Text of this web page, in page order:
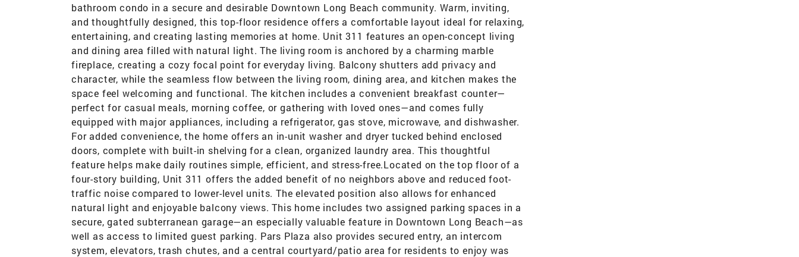
bathroom condo in a secure and desirable Downtown Long Beach community. Warm, inviting,
and thoughtfully designed, this top-floor residence offers a comfortable layout ideal for relaxing,
entertaining, and creating lasting memories at home. Unit 311 features an open-concept living
and dining area filled with natural light. The living room is anchored by a charming marble
fireplace, creating a cozy focal point for everyday living. Balcony shutters add privacy and
character, while the seamless flow between the living room, dining area, and kitchen makes the
space feel welcoming and functional. The kitchen includes a convenient breakfast counter—
perfect for casual meals, morning coffee, or gathering with loved ones—and comes fully
equipped with major appliances, including a refrigerator, gas stove, microwave, and dishwasher.
For added convenience, the home offers an in-unit washer and dryer tucked behind enclosed
doors, complete with built-in shelving for a clean, organized laundry area. This thoughtful
feature helps make daily routines simple, efficient, and stress-free.Located on the top floor of a
four-story building, Unit 311 offers the added benefit of no neighbors above and reduced foot-
traffic noise compared to lower-level units. The elevated position also allows for enhanced
natural light and enjoyable balcony views. This home includes two assigned parking spaces in a
secure, gated subterranean garage—an especially valuable feature in Downtown Long Beach—as
well as access to limited guest parking. Pars Plaza also provides secured entry, an intercom
system, elevators, trash chutes, and a central courtyard/patio area for residents to enjoy was